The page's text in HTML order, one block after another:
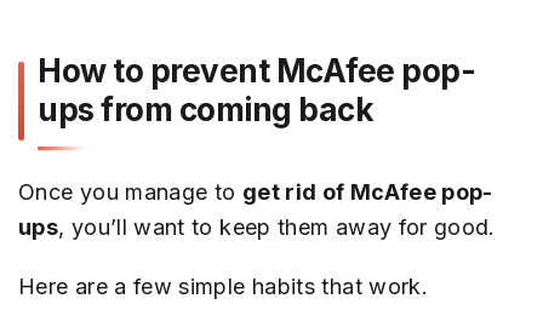
How to prevent McAfee pop-
ups from coming back
Once you manage to get rid of McAfee pop-
ups, you’ll want to keep them away for good.
Here are a few simple habits that work.